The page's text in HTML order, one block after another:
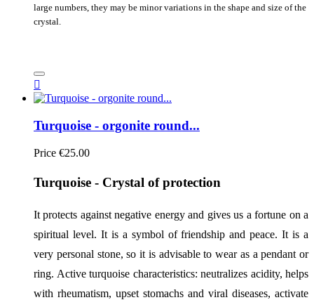
large numbers, they may be minor variations in the shape and size of the
crystal.

Turquoise - orgonite round...
Price €25.00
Turquoise - Crystal of protection
It protects against negative energy and gives us a fortune on a
spiritual level. It is a symbol of friendship and peace. It is a
very personal stone, so it is advisable to wear as a pendant or
ring. Active turquoise characteristics: neutralizes acidity, helps
with rheumatism, upset stomachs and viral diseases, activate